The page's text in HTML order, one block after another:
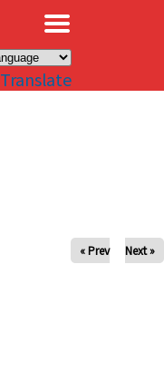
Translate
« Prev Next »